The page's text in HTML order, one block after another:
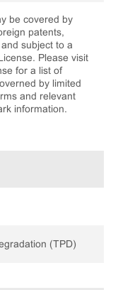
be covered by
patents,
subject to a
Please visit
for a list of
by limited
and relevant
information.
(TPD)